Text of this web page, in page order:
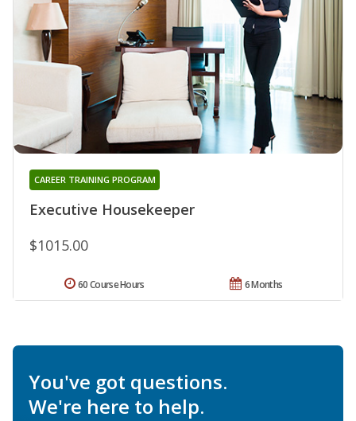
Executive Housekeeper
CAREER TRAINING PROGRAM
$1015.00
6 Months
60 Course Hours
You've got questions.
We're here to help.